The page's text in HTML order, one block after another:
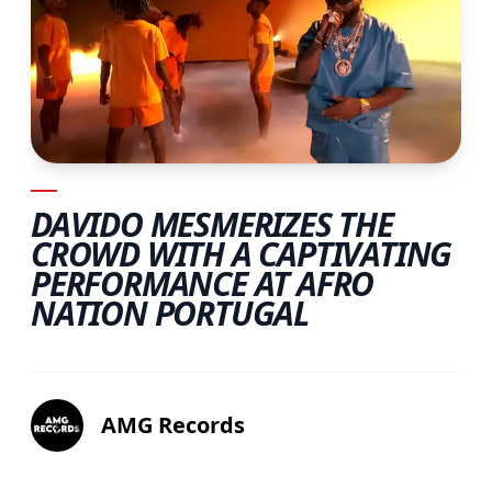
DAVIDO MESMERIZES THE
CROWD WITH A CAPTIVATING
PERFORMANCE AT AFRO
NATION PORTUGAL
AMG Records